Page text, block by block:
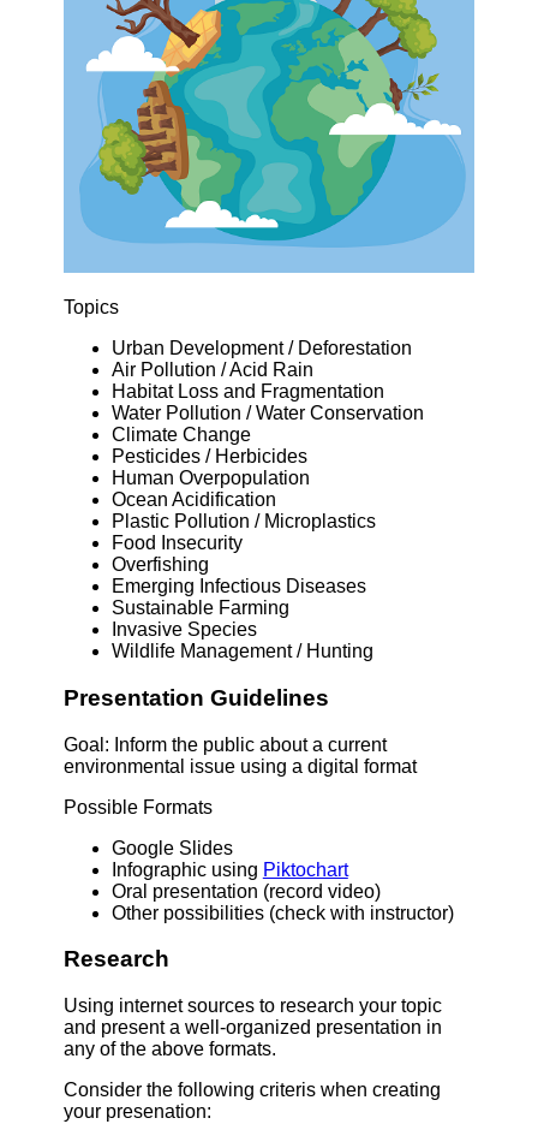
Topics
Urban Development / Deforestation
Air Pollution / Acid Rain
Habitat Loss and Fragmentation
Water Pollution / Water Conservation
Climate Change
Pesticides / Herbicides
Human Overpopulation
Ocean Acidification
Plastic Pollution / Microplastics
Food Insecurity
Overfishing
Emerging Infectious Diseases
Sustainable Farming
Invasive Species
Wildlife Management / Hunting
Presentation Guidelines
Goal: Inform the public about a current
environmental issue using a digital format
Possible Formats
Google Slides
Infographic using Piktochart
Oral presentation (record video)
Other possibilities (check with instructor)
Research
Using internet sources to research your topic
and present a well-organized presentation in
any of the above formats.
Consider the following criteris when creating
your presenation: